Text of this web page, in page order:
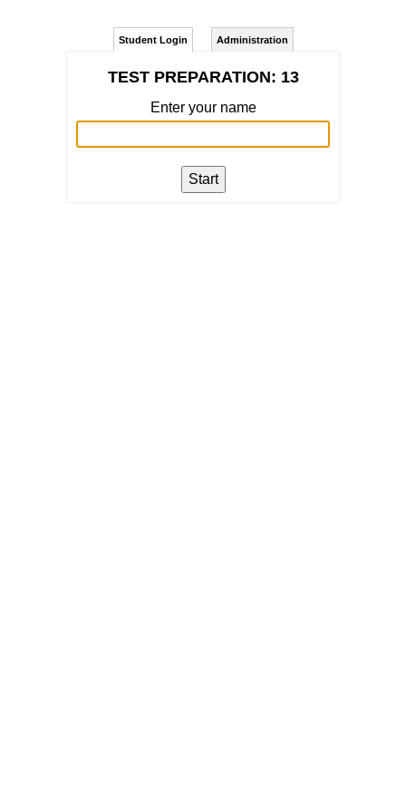
Student Login Administration
TEST PREPARATION: 13
Enter your name